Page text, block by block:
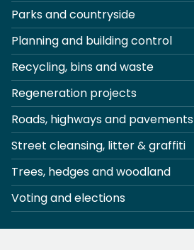
Parks and countryside
Planning and building control
Recycling, bins and waste
Regeneration projects
Roads, highways and pavements
Street cleansing, litter & graffiti
Trees, hedges and woodland
Voting and elections